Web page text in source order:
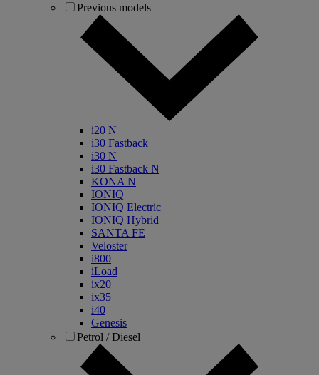
Previous models
i20 N
i30 Fastback
i30 N
i30 Fastback N
KONA N
IONIQ
IONIQ Electric
IONIQ Hybrid
SANTA FE
Veloster
i800
iLoad
ix20
ix35
i40
Genesis
Petrol / Diesel